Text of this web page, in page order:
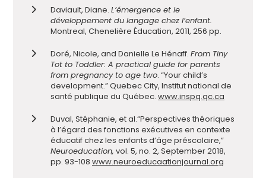
Daviault, Diane. L’émergence et le
développement du langage chez l’enfant.
Montreal, Chenelière Éducation, 2011, 256 pp.
Doré, Nicole, and Danielle Le Hénaff. From Tiny
Tot to Toddler: A practical guide for parents
from pregnancy to age two. “Your child’s
development.” Quebec City, Institut national de
santé publique du Québec. www.inspq.qc.ca
Duval, Stéphanie, et al.“Perspectives théoriques
à l’égard des fonctions exécutives en contexte
éducatif chez les enfants d’âge préscolaire,”
Neuroeducation, vol. 5, no. 2, September 2018,
pp. 93-108 www.neuroeducaationjournal.org